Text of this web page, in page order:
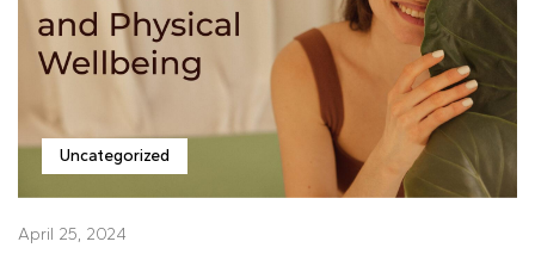
Uncategorized
April 25, 2024